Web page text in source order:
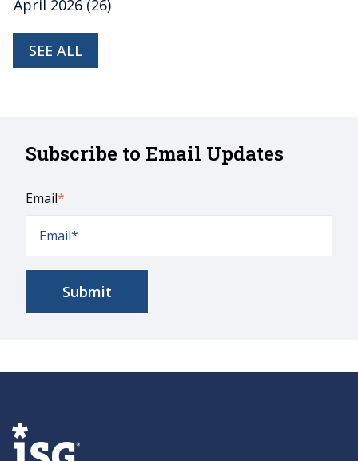
April 2026 (26)
SEE ALL
Subscribe to Email Updates
Email*